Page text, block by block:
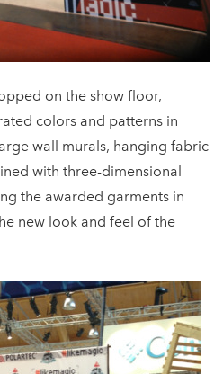
on the show floor,
colors and patterns in
wall murals, hanging fabric
with three-dimensional
the awarded garments in
new look and feel of the